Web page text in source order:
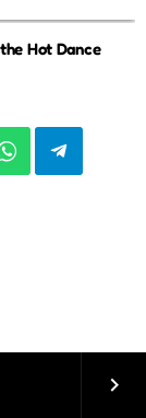
keyboard_arrow_right
Hot Dance